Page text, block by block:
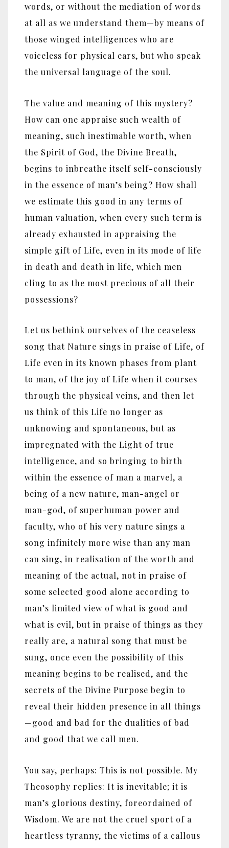
words, or without the mediation of words
at all as we understand them—by means of
those winged intelligences who are
voiceless for physical ears, but who speak
the universal language of the soul.
The value and meaning of this mystery?
How can one appraise such wealth of
meaning, such inestimable worth, when
the Spirit of God, the Divine Breath,
begins to inbreathe itself self-consciously
in the essence of man’s being? How shall
we estimate this good in any terms of
human valuation, when every such term is
already exhausted in appraising the
simple gift of Life, even in its mode of life
in death and death in life, which men
cling to as the most precious of all their
possessions?
Let us bethink ourselves of the ceaseless
song that Nature sings in praise of Life, of
Life even in its known phases from plant
to man, of the joy of Life when it courses
through the physical veins, and then let
us think of this Life no longer as
unknowing and spontaneous, but as
impregnated with the Light of true
intelligence, and so bringing to birth
within the essence of man a marvel, a
being of a new nature, man-angel or
man-god, of superhuman power and
faculty, who of his very nature sings a
song infinitely more wise than any man
can sing, in realisation of the worth and
meaning of the actual, not in praise of
some selected good alone according to
man’s limited view of what is good and
what is evil, but in praise of things as they
really are, a natural song that must be
sung, once even the possibility of this
meaning begins to be realised, and the
secrets of the Divine Purpose begin to
reveal their hidden presence in all things
—good and bad for the dualities of bad
and good that we call men.
You say, perhaps: This is not possible. My
Theosophy replies: It is inevitable; it is
man’s glorious destiny, foreordained of
Wisdom. We are not the cruel sport of a
heartless tyranny, the victims of a callous